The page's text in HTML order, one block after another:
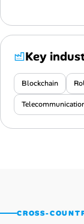
Key
Blockchain
CROSS-